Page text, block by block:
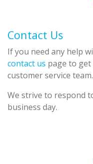
Contact Us
If you need any help
contact us page to
customer service team.
We strive to respond
business day.